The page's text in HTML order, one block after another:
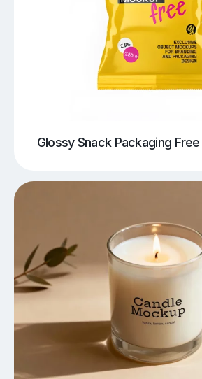
Glossy Snack Packaging